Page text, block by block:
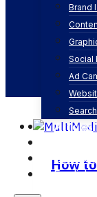
Brand
Social
Ad
Articles
Contact
English
How